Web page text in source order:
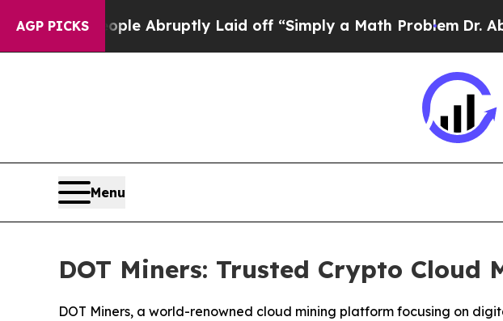
AGP PICKS
Abruptly Laid off “Simply a Math ProblemDr. Abdul El-Sayed
Menu
DOT Miners: Trusted Crypto
DOT Miners, a world-renowned cloud mining platform focusing on